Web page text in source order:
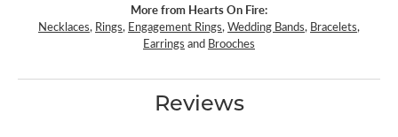
More from Hearts On Fire:
Necklaces, Rings, Engagement Rings,Wedding Bands, Bracelets,
Earrings and Brooches
Reviews